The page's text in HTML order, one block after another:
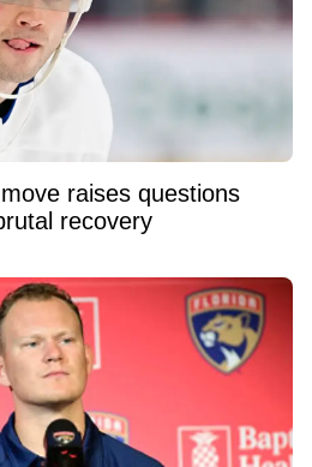
raises questions
recovery